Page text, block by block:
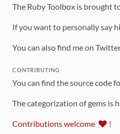
The Ruby Toolbox is brought
If you want to personally say
You can also find me on
CONTRIBUTING
You can find the source code
The categorization of gems is
Contributions welcome !